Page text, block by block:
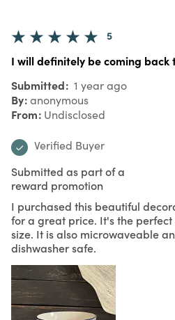
5
I will definitely be coming back
Submitted 1 year ago
By anonymous
From Undisclosed
Verified Buyer
Submitted as part of a
reward promotion
I purchased this beautiful
for a great price. It's the perfect
size. It is also microwaveable
dishwasher safe.